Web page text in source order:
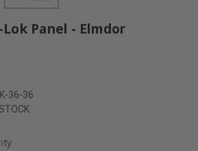
Panel - Elmdor
36-36
STOCK